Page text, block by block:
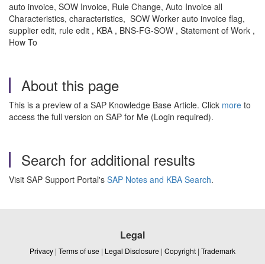
auto invoice, SOW Invoice, Rule Change, Auto Invoice all
Characteristics, characteristics, SOW Worker auto invoice flag,
supplier edit, rule edit , KBA , BNS-FG-SOW , Statement of Work ,
How To
About this page
This is a preview of a SAP Knowledge Base Article. Click more to
access the full version on SAP for Me (Login required).
Search for additional results
Visit SAP Support Portal's SAP Notes and KBA Search.
Legal
Privacy | Terms of use | Legal Disclosure | Copyright | Trademark